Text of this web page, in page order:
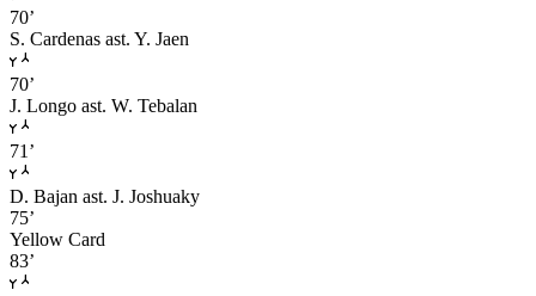
70’
S. Cardenas ast. Y. Jaen
70’
J. Longo ast. W. Tebalan
71’
D. Bajan ast. J. Joshuaky
75’
Yellow Card
83’